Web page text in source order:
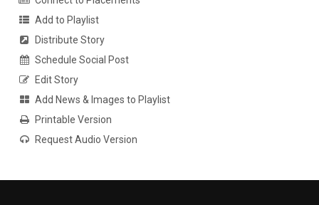
Add to Playlist
Distribute Story
Schedule Social Post
Edit Story
Add News & Images to Playlist
Printable Version
Request Audio Version